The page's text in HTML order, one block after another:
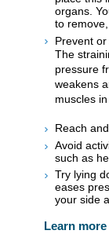
organs.
to
Prevent or
The
pressure
weakens
muscles
Reach
Avoid
such as
Try lying
eases
your side
Learn more